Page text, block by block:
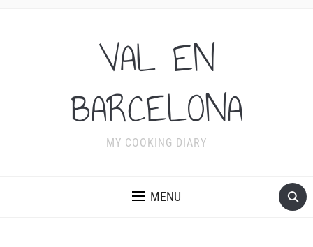
VAL EN
BARCELONA
MY COOKING DIARY
MENU